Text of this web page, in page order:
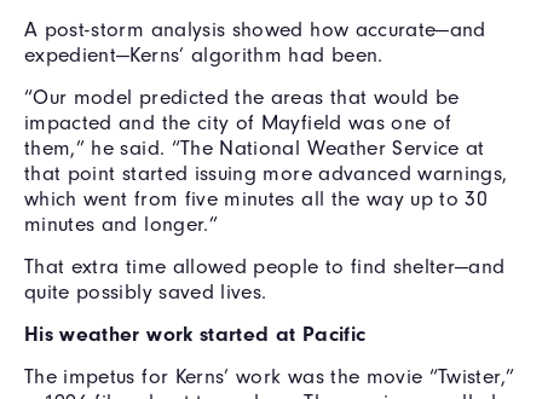
A post-storm analysis showed how accurate—and
expedient—Kerns’ algorithm had been.
“Our model predicted the areas that would be
impacted and the city of Mayfield was one of
them,” he said. “The National Weather Service at
that point started issuing more advanced warnings,
which went from five minutes all the way up to 30
minutes and longer.”
That extra time allowed people to find shelter—and
quite possibly saved lives.
His weather work started at Pacific
The impetus for Kerns’ work was the movie “Twister,”